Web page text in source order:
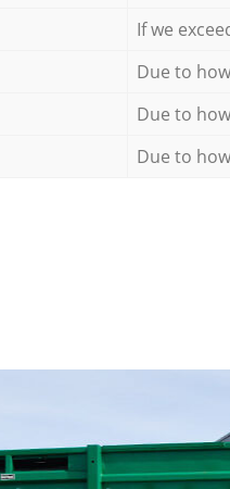
If we
Due to
Due to
Due to